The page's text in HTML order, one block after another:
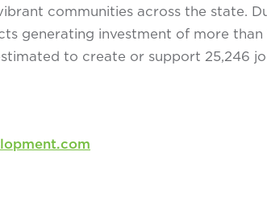
communities across the state.
generating investment of more
to create or support 25,246